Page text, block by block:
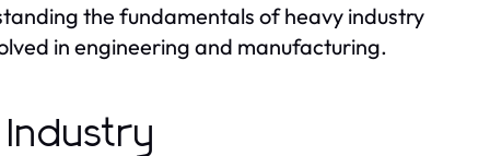
the fundamentals of heavy industry
in engineering and manufacturing.